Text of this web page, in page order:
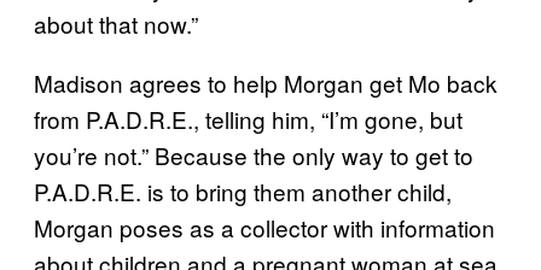
about that now.”
Madison agrees to help Morgan get Mo back
from P.A.D.R.E., telling him, “I’m gone, but
you’re not.” Because the only way to get to
P.A.D.R.E. is to bring them another child,
Morgan poses as a collector with information
about children and a pregnant woman at sea